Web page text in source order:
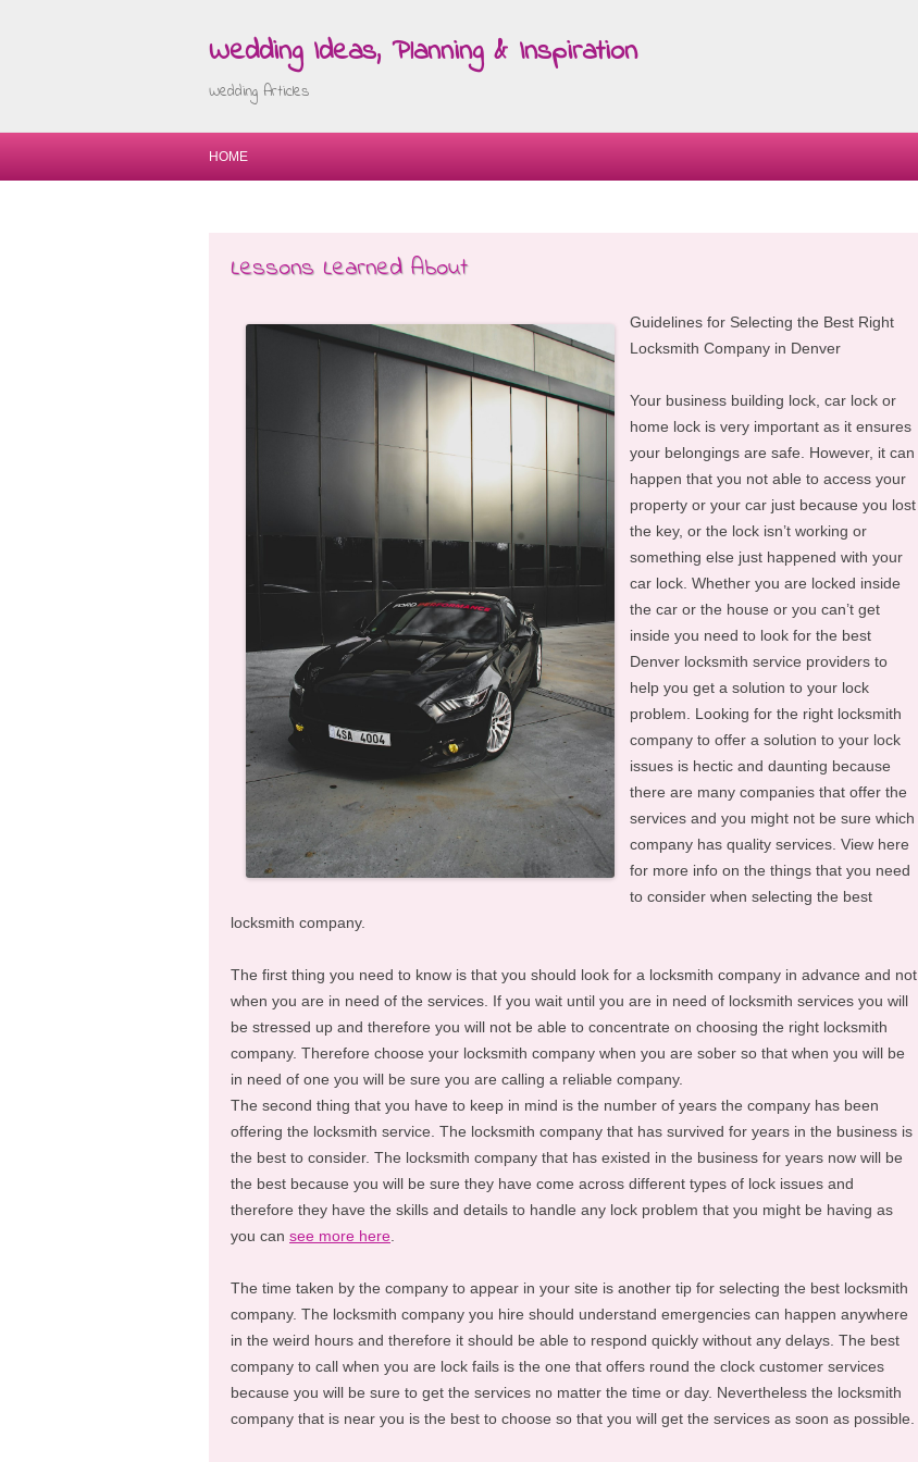
Wedding Ideas, Planning & Inspiration
Wedding Articles
HOME
Lessons Learned About
Guidelines for Selecting the Best Right
Locksmith Company in Denver
Your business building lock, car lock or
home lock is very important as it ensures
your belongings are safe. However, it can
happen that you not able to access your
property or your car just because you lost
the key, or the lock isn’t working or
something else just happened with your
car lock. Whether you are locked inside
the car or the house or you can’t get
inside you need to look for the best
Denver locksmith service providers to
help you get a solution to your lock
problem. Looking for the right locksmith
company to offer a solution to your lock
issues is hectic and daunting because
there are many companies that offer the
services and you might not be sure which
company has quality services. View here
for more info on the things that you need
to consider when selecting the best
locksmith company.
The first thing you need to know is that you should look for a locksmith company in advance and not
when you are in need of the services. If you wait until you are in need of locksmith services you will
be stressed up and therefore you will not be able to concentrate on choosing the right locksmith
company. Therefore choose your locksmith company when you are sober so that when you will be
in need of one you will be sure you are calling a reliable company.
The second thing that you have to keep in mind is the number of years the company has been
offering the locksmith service. The locksmith company that has survived for years in the business is
the best to consider. The locksmith company that has existed in the business for years now will be
the best because you will be sure they have come across different types of lock issues and
therefore they have the skills and details to handle any lock problem that you might be having as
you can see more here
The time taken by the company to appear in your site is another tip for selecting the best locksmith
company. The locksmith company you hire should understand emergencies can happen anywhere
in the weird hours and therefore it should be able to respond quickly without any delays. The best
company to call when you are lock fails is the one that offers round the clock customer services
because you will be sure to get the services no matter the time or day. Nevertheless the locksmith
company that is near you is the best to choose so that you will get the services as soon as possible.